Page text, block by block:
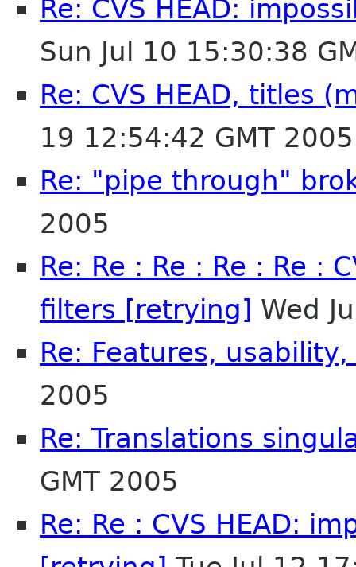
Re: CVS HEAD:
Sun Jul 10 15:30:38
Re: CVS HEAD, titles
19 12:54:42 GMT 2005
Re: "pipe through"
2005
Re: Re : Re : Re : Re :
filters [retrying] Wed
Re: Features,
2005
Re: Translations
GMT 2005
Re: Re : CVS HEAD: